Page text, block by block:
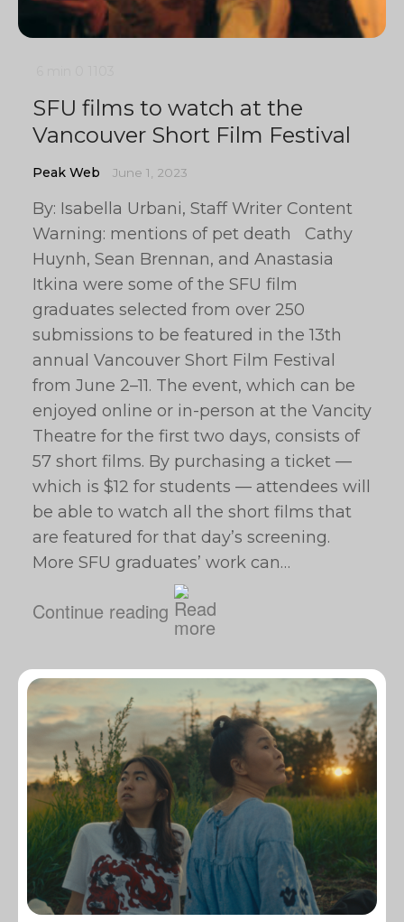
SFU films to watch at the
Vancouver Short Film Festival
Peak Web June 1, 2023
By: Isabella Urbani, Staff Writer Content
Warning: mentions of pet death Cathy
Huynh, Sean Brennan, and Anastasia
Itkina were some of the SFU film
graduates selected from over 250
submissions to be featured in the 13th
annual Vancouver Short Film Festival
from June 2–11. The event, which can be
enjoyed online or in-person at the Vancity
Theatre for the first two days, consists of
57 short films. By purchasing a ticket —
which is $12 for students — attendees will
be able to watch all the short films that
are featured for that day’s screening.
More SFU graduates’ work can…
Continue reading